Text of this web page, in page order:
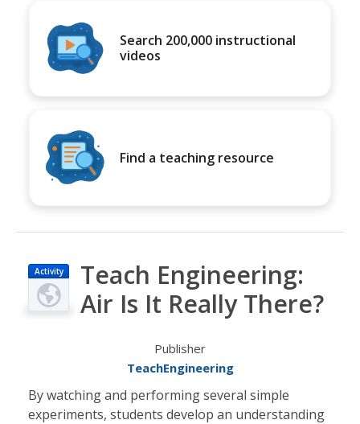
Search 200,000 instructional
videos
Find a teaching resource
Activity
Teach Engineering:
Air Is It Really There?
Publisher
TeachEngineering
By watching and performing several simple
experiments, students develop an understanding